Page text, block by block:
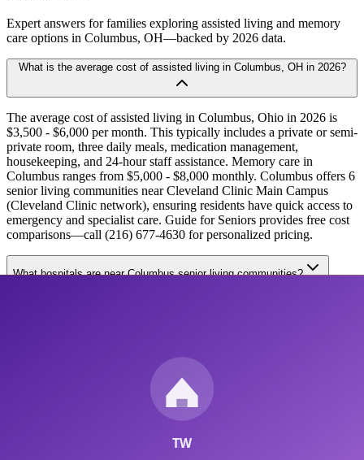
Expert answers for families exploring assisted living and memory
care options in Columbus, OH—backed by 2026 data.
What is the average cost of assisted living in Columbus, OH in 2026?
The average cost of assisted living in Columbus, Ohio in 2026 is
$3,500 - $6,000 per month. This typically includes a private or semi-
private room, three daily meals, medication management,
housekeeping, and 24-hour staff assistance. Memory care in
Columbus ranges from $5,000 - $8,000 monthly. Columbus offers 6
senior living communities near Cleveland Clinic Main Campus
(Cleveland Clinic network), ensuring residents have quick access to
emergency and specialist care. Guide for Seniors provides free cost
comparisons—call (216) 677-4630 for personalized pricing.
What hospitals are near Columbus senior living communities?
Senior Living Guide